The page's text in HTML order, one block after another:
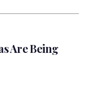
Are Being